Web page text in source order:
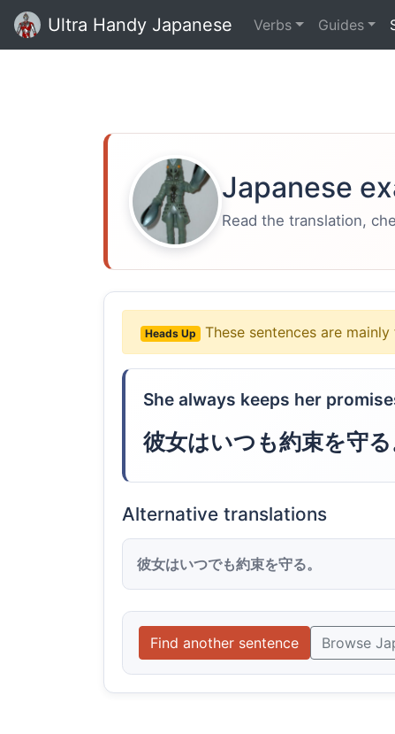
Ultra Handy Japanese Verbs Guides
Japanese
Read the translation,
Heads Up These sentences are
She always keeps her
彼女はいつも約束を守る
Alternative translations
彼女はいつでも約束を守る。
Find another sentence Browse